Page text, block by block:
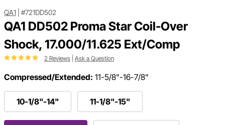
QA1 #721DD502
QA1 DD502 Proma Star Coil-Over
Shock, 17.000/11.625 Ext/Comp
2 Reviews Ask a Question
Compressed/Extended: 11-5/8"-16-7/8"
10-1/8"-14" 11-1/8"-15"